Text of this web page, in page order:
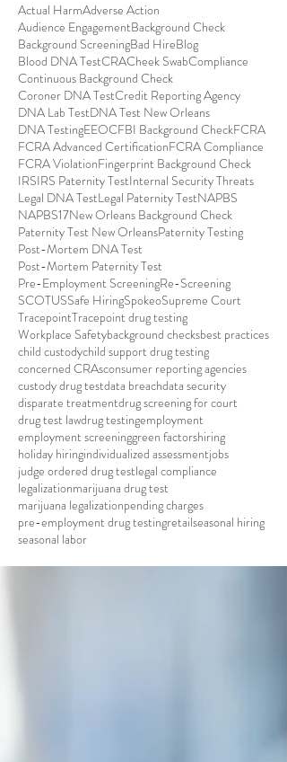
Actual HarmAdverse Action
Audience EngagementBackground Check
Background ScreeningBad HireBlog
Blood DNA TestCRACheek SwabCompliance
Continuous Background Check
Coroner DNA TestCredit Reporting Agency
DNA Lab TestDNA Test New Orleans
DNA TestingEEOCFBI Background CheckFCRA
FCRA Advanced CertificationFCRA Compliance
FCRA ViolationFingerprint Background Check
IRSIRS Paternity TestInternal Security Threats
Legal DNA TestLegal Paternity TestNAPBS
NAPBS17New Orleans Background Check
Paternity Test New OrleansPaternity Testing
Post-Mortem DNA Test
Post-Mortem Paternity Test
Pre-Employment ScreeningRe-Screening
SCOTUSSafe HiringSpokeoSupreme Court
TracepointTracepoint drug testing
Workplace Safetybackground checksbest practices
child custodychild support drug testing
concerned CRAsconsumer reporting agencies
custody drug testdata breachdata security
disparate treatmentdrug screening for court
drug test lawdrug testingemployment
employment screeninggreen factorshiring
holiday hiringindividualized assessmentjobs
judge ordered drug testlegal compliance
legalizationmarijuana drug test
marijuana legalizationpending charges
pre-employment drug testingretailseasonal hiring
seasonal labor